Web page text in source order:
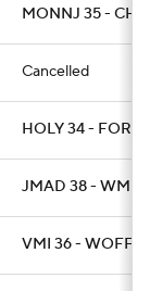
MONNJ 35 -
Cancelled
HOLY 34 - FORD
JMAD 38 -
VMI 36 - WOFF 31